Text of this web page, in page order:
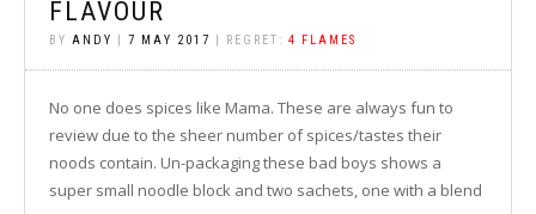
FLAVOUR
BY ANDY 7 MAY 2017 | REGRET: 4 FLAMES
No one does spices like Mama. These are always fun to
review due to the sheer number of spices/tastes their
noods contain. Un-packaging these bad boys shows a
super small noodle block and two sachets, one with a blend